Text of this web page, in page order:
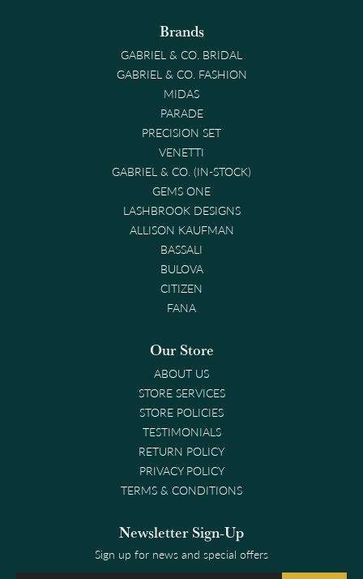
Brands
GABRIEL & CO. BRIDAL
GABRIEL & CO. FASHION
MIDAS
PARADE
PRECISION SET
VENETTI
GABRIEL & CO. (IN-STOCK)
GEMS ONE
LASHBROOK DESIGNS
ALLISON KAUFMAN
BASSALI
BULOVA
CITIZEN
FANA
Our Store
ABOUT US
STORE SERVICES
STORE POLICIES
TESTIMONIALS
RETURN POLICY
PRIVACY POLICY
TERMS & CONDITIONS
Newsletter Sign-Up
Sign up for news and special offers